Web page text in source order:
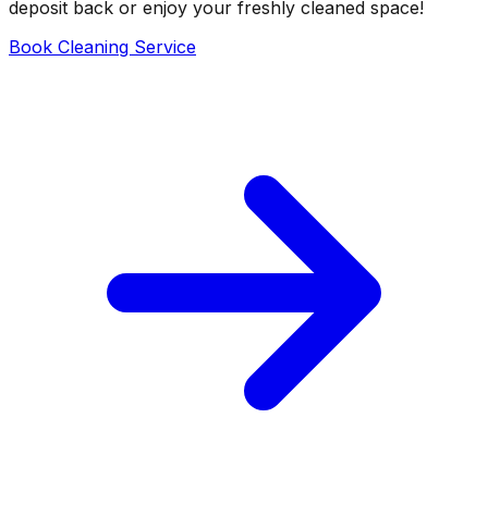
deposit back or enjoy your freshly cleaned space!
Book Cleaning Service